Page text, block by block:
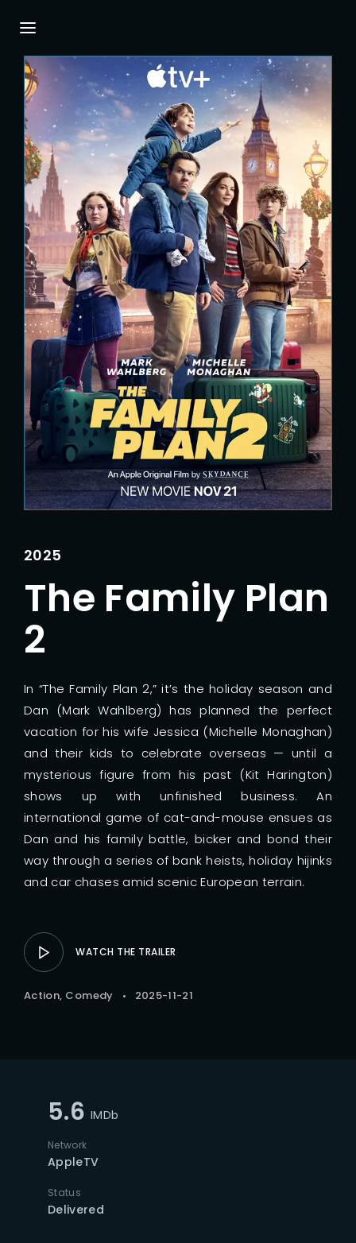
2025
The Family Plan
2
In “The Family Plan 2,” it’s the holiday season and
Dan (Mark Wahlberg) has planned the perfect
vacation for his wife Jessica (Michelle Monaghan)
and their kids to celebrate overseas — until a
mysterious figure from his past (Kit Harington)
shows up with unfinished business. An
international game of cat-and-mouse ensues as
Dan and his family battle, bicker and bond their
way through a series of bank heists, holiday hijinks
and car chases amid scenic European terrain.
WATCH THE TRAILER
Action Comedy 2025-11-21
5.6 IMDb
Network
AppleTV
Status
Delivered
Press Enter / Return to begin your search or
hit ESC to close.
Login Register
Username or Email Address
Password
SIGN IN
Remember Me
Lost Your Password?